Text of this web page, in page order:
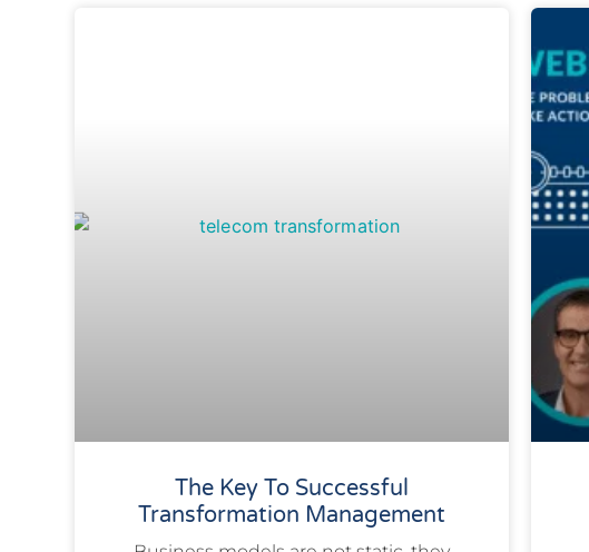
The Key To Successful
Transformation Management